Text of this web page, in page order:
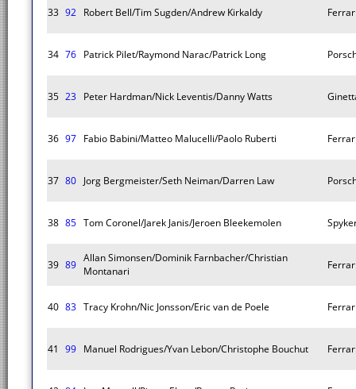
33 92 Robert Bell/Tim Sugden/Andrew Kirkaldy
34 76 Patrick Pilet/Raymond Narac/Patrick Long
35 23 Peter Hardman/Nick Leventis/Danny Watts
36 97 Fabio Babini/Matteo Malucelli/Paolo Ruberti
37 80 Jorg Bergmeister/Seth Neiman/Darren Law
38 85 Tom Coronel/Jarek Janis/Jeroen Bleekemolen
39 89
Allan Simonsen/Dominik Farnbacher/Christian
Montanari
40 83 Tracy Krohn/Nic Jonsson/Eric van de Poele
41 99 Manuel Rodrigues/Yvan Lebon/Christophe Bouchut